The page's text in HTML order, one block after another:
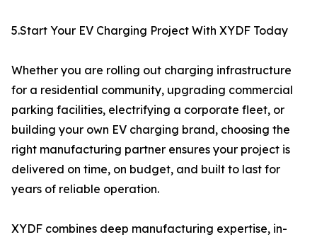
5.Start Your EV Charging Project With XYDF Today
Whether you are rolling out charging infrastructure
for a residential community, upgrading commercial
parking facilities, electrifying a corporate fleet, or
building your own EV charging brand, choosing the
right manufacturing partner ensures your project is
delivered on time, on budget, and built to last for
years of reliable operation.
XYDF combines deep manufacturing expertise, in-